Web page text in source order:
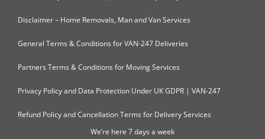
Disclaimer – Home Removals, Man and Van Services
General Terms & Conditions for VAN-247 Deliveries
Partners Terms & Conditions for Moving Services
Privacy Policy and Data Protection Under UK GDPR | VAN-247
Refund Policy and Cancellation Terms for Delivery Services
We’re here 7 days a week